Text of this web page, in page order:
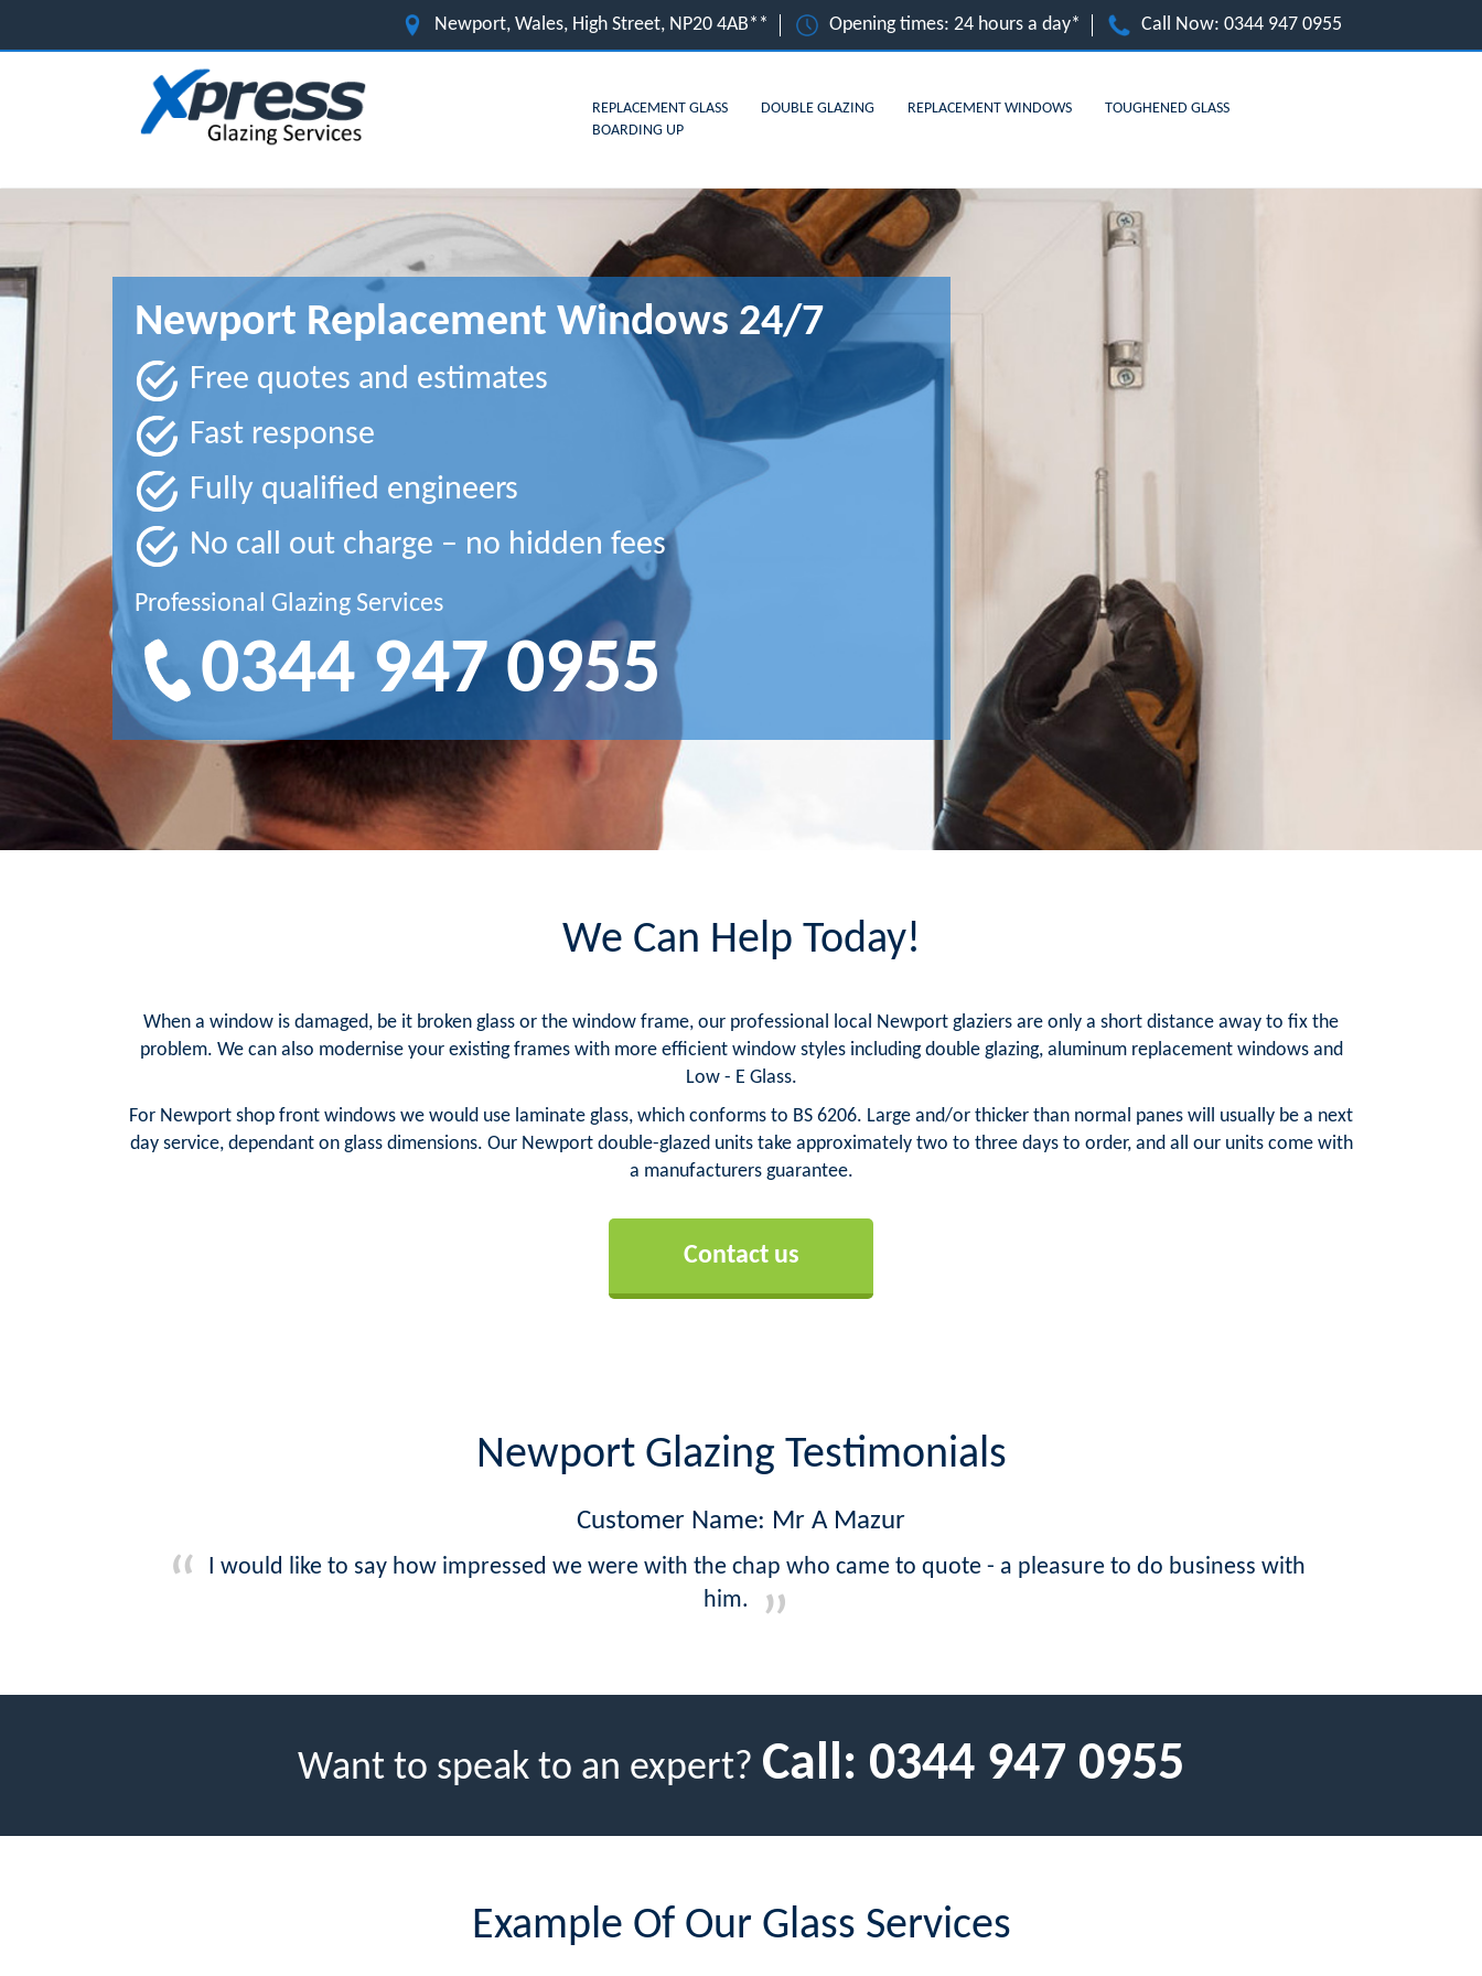
Newport, Wales, High Street, NP20 4AB** Opening times: 24 hours a day* Call Now: 0344 947 0955
REPLACEMENT GLASS DOUBLE GLAZING REPLACEMENT WINDOWS
TOUGHENED GLASS
BOARDING UP
Newport Replacement Windows 24/7
Free quotes and estimates
Fast response
Fully qualified engineers
No call out charge – no hidden fees
Professional Glazing Services
0344 947 0955
We Can Help Today!
When a window is damaged, be it broken glass or the window frame, our professional local Newport glaziers are only a short distance away to fix the
problem. We can also modernise your existing frames with more efficient window styles including double glazing, aluminum replacement windows and
Low - E Glass.
For Newport shop front windows we would use laminate glass, which conforms to BS 6206. Large and/or thicker than normal panes will usually be a next
day service, dependant on glass dimensions. Our Newport double-glazed units take approximately two to three days to order, and all our units come with
a manufacturers guarantee.
Contact us
Newport Glazing Testimonials
Customer Name: Mr A Mazur
I would like to say how impressed we were with the chap who came to quote - a pleasure to do business with
him.
Want to speak to an expert? Call: 0344 947 0955
Example Of Our Glass Services